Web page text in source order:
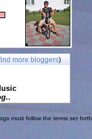
more bloggers)
..
must follow the terms set